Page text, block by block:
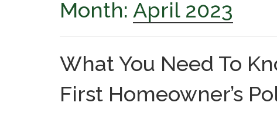
Month: April 2023
What You Need To
First Homeowner’s